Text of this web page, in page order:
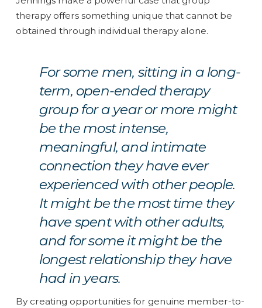
therapy offers something unique that cannot be
obtained through individual therapy alone.
For some men, sitting in a long-
term, open-ended therapy
group for a year or more might
be the most intense,
meaningful, and intimate
connection they have ever
experienced with other people.
It might be the most time they
have spent with other adults,
and for some it might be the
longest relationship they have
had in years.
By creating opportunities for genuine member-to-